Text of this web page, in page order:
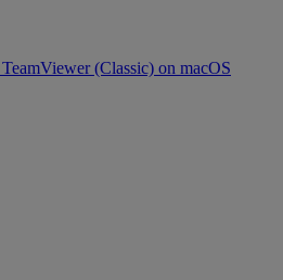
(Classic) on macOS